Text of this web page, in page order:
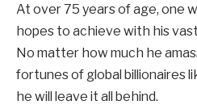
At over 75 years of age, one
hopes to achieve with his
No matter how much he
fortunes of global billionaires
he will leave it all behind.